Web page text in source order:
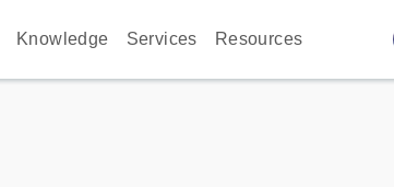
Knowledge Services Resources